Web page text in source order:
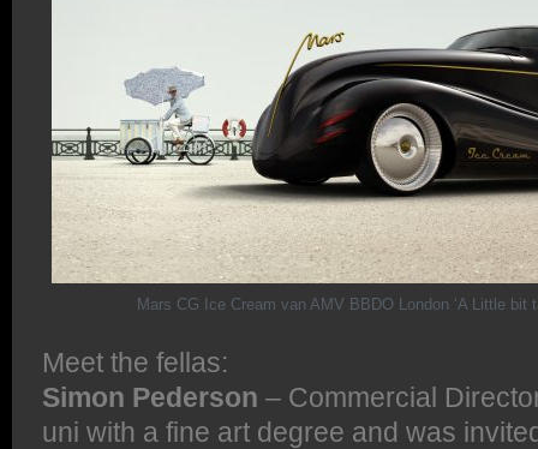
Mars CG Ice Cream van AMV BBDO London ‘A Little bit
Meet the fellas:
Simon Pederson – Commercial
uni with a fine art degree and was